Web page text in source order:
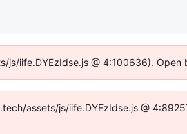
iife.DYEzIdse.js @ 4:100636). Open
assets/js/iife.DYEzIdse.js @